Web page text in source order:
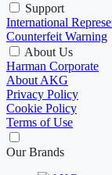
Support
International
Counterfeit Warning
About Us
Harman Corporate
About AKG
Privacy Policy
Cookie Policy
Terms of Use
Our Brands